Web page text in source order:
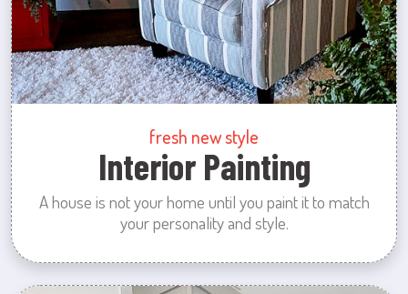
fresh new style
Interior Painting
A house is not your home until you paint it to match
your personality and style.